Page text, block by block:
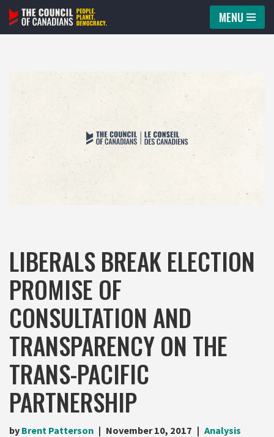
Skip
MENU
LIBERALS BREAK ELECTION
PROMISE OF
CONSULTATION AND
TRANSPARENCY ON THE
TRANS-PACIFIC
PARTNERSHIP
by Brent Patterson November 10, 2017 Analysis